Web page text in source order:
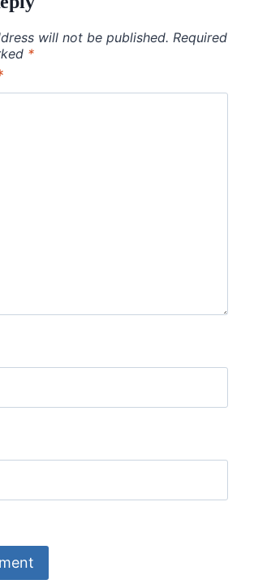
will not be published. Required
*